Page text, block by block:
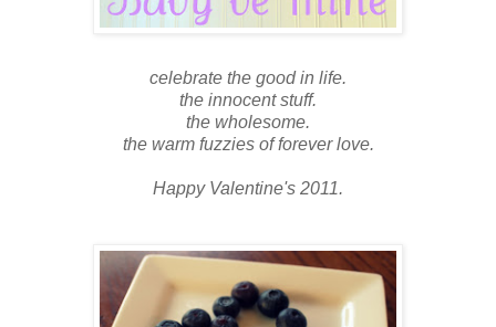
celebrate the good in life.
the innocent stuff.
the wholesome.
the warm fuzzies of forever love.
Happy Valentine's 2011.